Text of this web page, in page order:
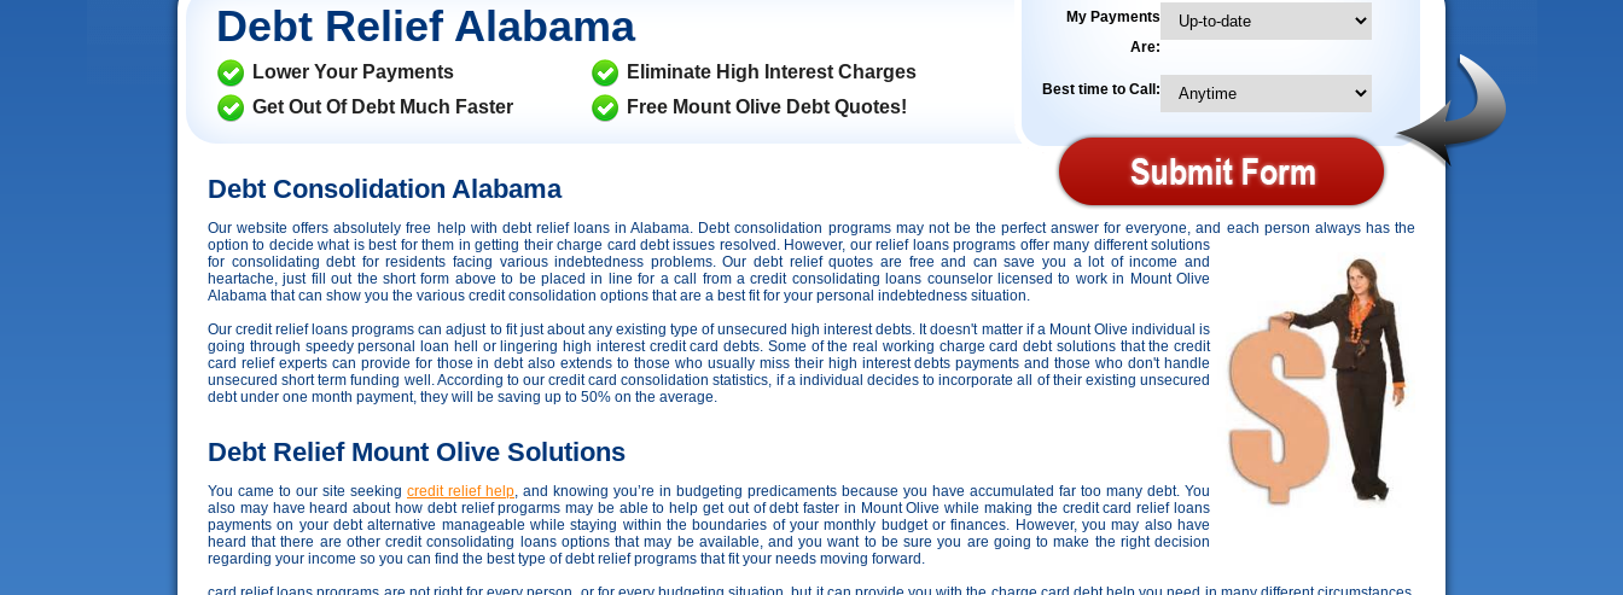
My Payments
Are:
Best time to Call:
Debt Relief Alabama
Lower Your Payments
Get Out Of Debt Much Faster
Eliminate High Interest Charges
Free Mount Olive Debt Quotes!
Debt Consolidation Alabama
Our website offers absolutely free help with debt relief loans in Alabama. Debt consolidation programs may not be the perfect answer for everyone, and each person always has the
option to decide what is best for them in getting their charge card debt issues resolved. However, our relief loans programs offer many different solutions
for consolidating debt for residents facing various indebtedness problems. Our debt relief quotes are free and can save you a lot of income and
heartache, just fill out the short form above to be placed in line for a call from a credit consolidating loans counselor licensed to work in Mount Olive
Alabama that can show you the various credit consolidation options that are a best fit for your personal indebtedness situation.
Our credit relief loans programs can adjust to fit just about any existing type of unsecured high interest debts. It doesn't matter if a Mount Olive individual is
going through speedy personal loan hell or lingering high interest credit card debts. Some of the real working charge card debt solutions that the credit
card relief experts can provide for those in debt also extends to those who usually miss their high interest debts payments and those who don't handle
unsecured short term funding well. According to our credit card consolidation statistics, if a individual decides to incorporate all of their existing unsecured
debt under one month payment, they will be saving up to 50% on the average.
Debt Relief Mount Olive Solutions
You came to our site seeking credit relief help, and knowing you’re in budgeting predicaments because you have accumulated far too many debt. You
also may have heard about how debt relief progarms may be able to help get out of debt faster in Mount Olive while making the credit card relief loans
payments on your debt alternative manageable while staying within the boundaries of your monthly budget or finances. However, you may also have
heard that there are other credit consolidating loans options that may be available, and you want to be sure you are going to make the right decision
regarding your income so you can find the best type of debt relief programs that fit your needs moving forward.